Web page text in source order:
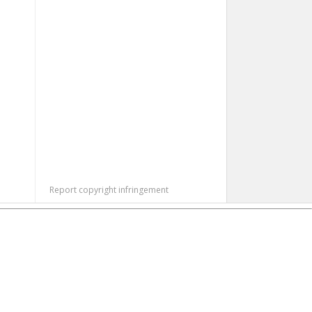
Report copyright infringement